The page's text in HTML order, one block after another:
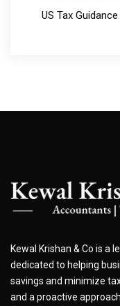
US Tax Guidance
Kewal Krishan & Co is a
dedicated to helping
savings and minimize
and a proactive